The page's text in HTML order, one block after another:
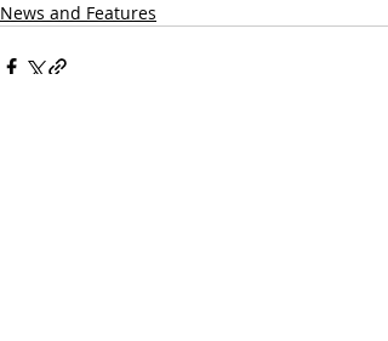
News and Features